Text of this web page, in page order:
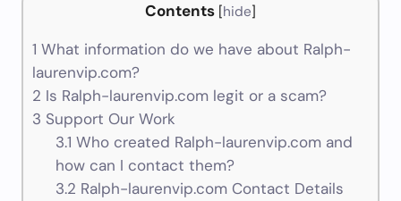
Contents [hide]
1 What information do we have about Ralph-
laurenvip.com?
2 Is Ralph-laurenvip.com legit or a scam?
3 Support Our Work
3.1 Who created Ralph-laurenvip.com and
how can I contact them?
3.2 Ralph-laurenvip.com Contact Details